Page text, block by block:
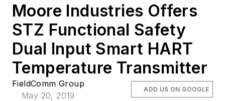
Moore Industries Offers
STZ Functional Safety
Dual Input Smart HART
Temperature Transmitter
FieldComm Group
May 20, 2019
ADD US ON GOOGLE